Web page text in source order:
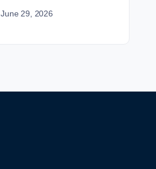
June 29, 2026